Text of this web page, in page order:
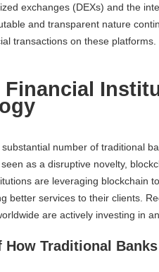
exchanges (DEXs) and the
and transparent nature
transactions on these platforms.
Financial
number of traditional
as a disruptive novelty,
are leveraging blockchain
better services to their clients.
are actively investing in
How Traditional